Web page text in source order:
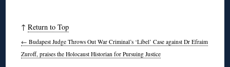
↑Return to Top
← Budapest Judge Throws Out War Criminal’s ‘Libel’ Case against Dr Efraim
Zuroff, praises the Holocaust Historian for Pursuing Justice